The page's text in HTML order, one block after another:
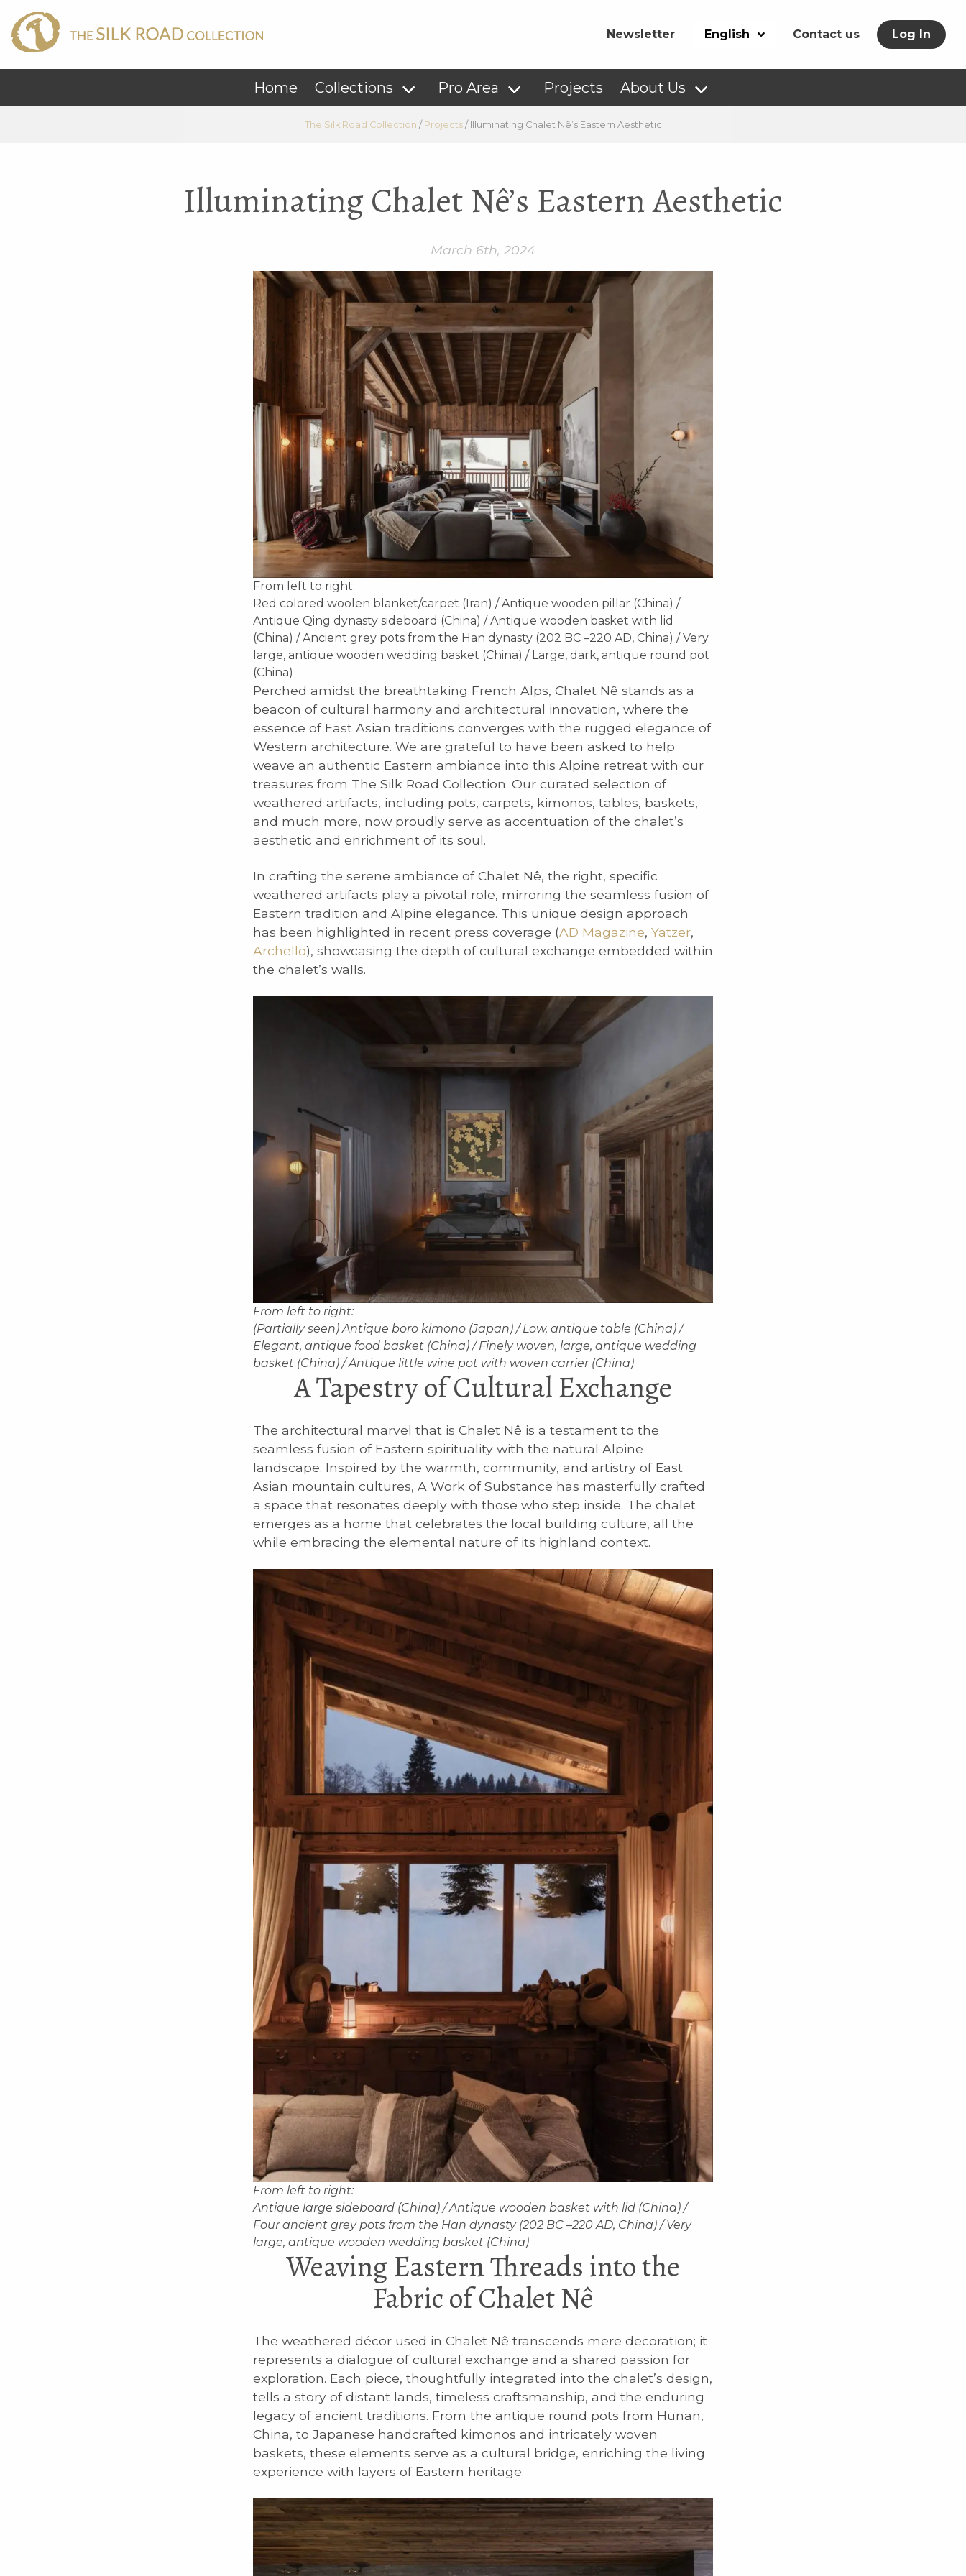
Newsletter English Contact us Log In
Home Collections Pro Area Projects About Us
The Silk Road Collection / Projects/ Illuminating Chalet Nê’s Eastern Aesthetic
Illuminating Chalet Nê’s Eastern Aesthetic
March 6th, 2024
From left to right:
Red colored woolen blanket/carpet (Iran) / Antique wooden pillar (China) /
Antique Qing dynasty sideboard (China) / Antique wooden basket with lid
(China) / Ancient grey pots from the Han dynasty (202 BC –220 AD, China) / Very
large, antique wooden wedding basket (China) / Large, dark, antique round pot
(China)
Perched amidst the breathtaking French Alps, Chalet Nê stands as a
beacon of cultural harmony and architectural innovation, where the
essence of East Asian traditions converges with the rugged elegance of
Western architecture. We are grateful to have been asked to help
weave an authentic Eastern ambiance into this Alpine retreat with our
treasures from The Silk Road Collection. Our curated selection of
weathered artifacts, including pots, carpets, kimonos, tables, baskets,
and much more, now proudly serve as accentuation of the chalet’s
aesthetic and enrichment of its soul.
In crafting the serene ambiance of Chalet Nê, the right, specific
weathered artifacts play a pivotal role, mirroring the seamless fusion of
Eastern tradition and Alpine elegance. This unique design approach
has been highlighted in recent press coverage (AD Magazine, Yatzer,
Archello), showcasing the depth of cultural exchange embedded within
the chalet’s walls.
From left to right:
(Partially seen) Antique boro kimono (Japan) / Low, antique table (China) /
Elegant, antique food basket (China) / Finely woven, large, antique wedding
basket (China) / Antique little wine pot with woven carrier (China)
A Tapestry of Cultural Exchange
The architectural marvel that is Chalet Nê is a testament to the
seamless fusion of Eastern spirituality with the natural Alpine
landscape. Inspired by the warmth, community, and artistry of East
Asian mountain cultures, A Work of Substance has masterfully crafted
a space that resonates deeply with those who step inside. The chalet
emerges as a home that celebrates the local building culture, all the
while embracing the elemental nature of its highland context.
From left to right:
Antique large sideboard (China) / Antique wooden basket with lid (China) /
Four ancient grey pots from the Han dynasty (202 BC –220 AD, China) / Very
large, antique wooden wedding basket (China)
Weaving Eastern Threads into the
Fabric of Chalet Nê
The weathered décor used in Chalet Nê transcends mere decoration; it
represents a dialogue of cultural exchange and a shared passion for
exploration. Each piece, thoughtfully integrated into the chalet’s design,
tells a story of distant lands, timeless craftsmanship, and the enduring
legacy of ancient traditions. From the antique round pots from Hunan,
China, to Japanese handcrafted kimonos and intricately woven
baskets, these elements serve as a cultural bridge, enriching the living
experience with layers of Eastern heritage.